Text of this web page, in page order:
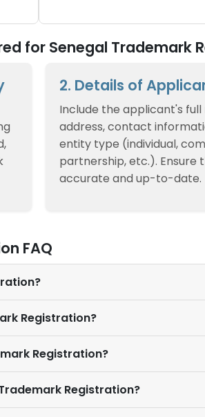
for Senegal Trademark
2. Details of
Include the applicant's full
address, contact
entity type (individual,
partnership, etc.). Ensure
accurate and up-to-date.
FAQ
Registration?
Registration?
Registration?